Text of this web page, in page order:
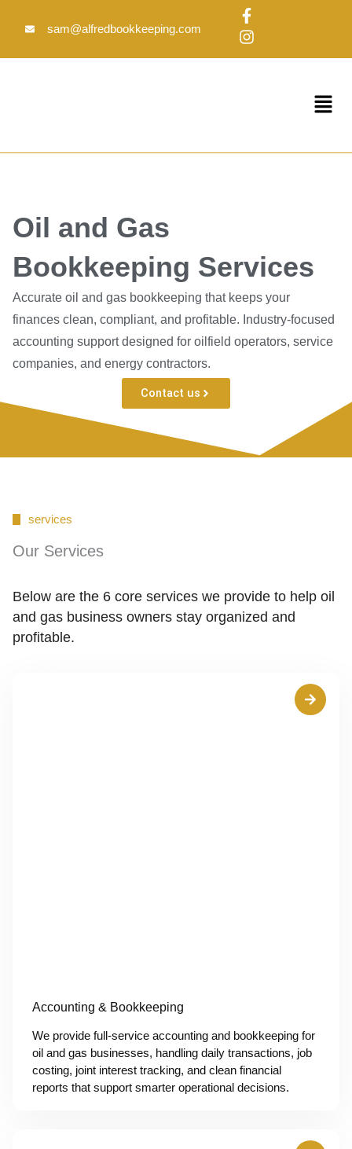
sam@alfredbookkeeping.com
F
a
c
e
f
I
n
s
t
Menu
Oil and Gas
Bookkeeping Services
Accurate oil and gas bookkeeping that keeps your
finances clean, compliant, and profitable. Industry-focused
accounting support designed for oilfield operators, service
companies, and energy contractors.
Contact us
services
Our Services
Below are the 6 core services we provide to help oil
and gas business owners stay organized and
profitable.
Accounting & Bookkeeping
We provide full-service accounting and bookkeeping for
oil and gas businesses, handling daily transactions, job
costing, joint interest tracking, and clean financial
reports that support smarter operational decisions.